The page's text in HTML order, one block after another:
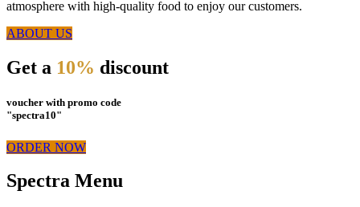
atmosphere with high-quality food to enjoy our customers.
ABOUT US
Get a 10% discount
voucher with promo code
"spectra10"
ORDER NOW
Spectra Menu